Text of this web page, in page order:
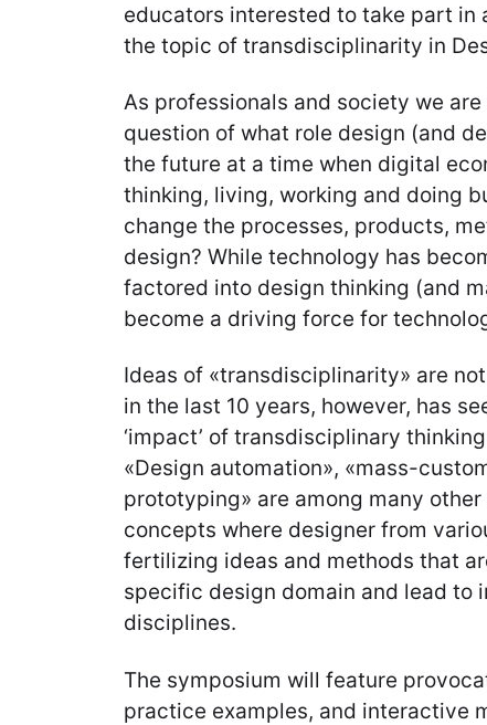
educators interested to take part in
the topic of transdisciplinarity in
As professionals and society we
question of what role design (and
the future at a time when digital
thinking, living, working and doing
change the processes, products,
design? While technology has
factored into design thinking (and
become a driving force for
Ideas of «transdisciplinarity» are
in the last 10 years, however, has
‘impact’ of transdisciplinary
«Design automation», «mass-
prototyping» are among many
concepts where designer from
fertilizing ideas and methods that
specific design domain and lead to
disciplines.
The symposium will feature
practice examples, and interactive